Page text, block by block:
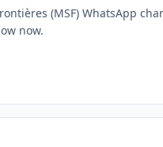
(MSF) WhatsApp
now.